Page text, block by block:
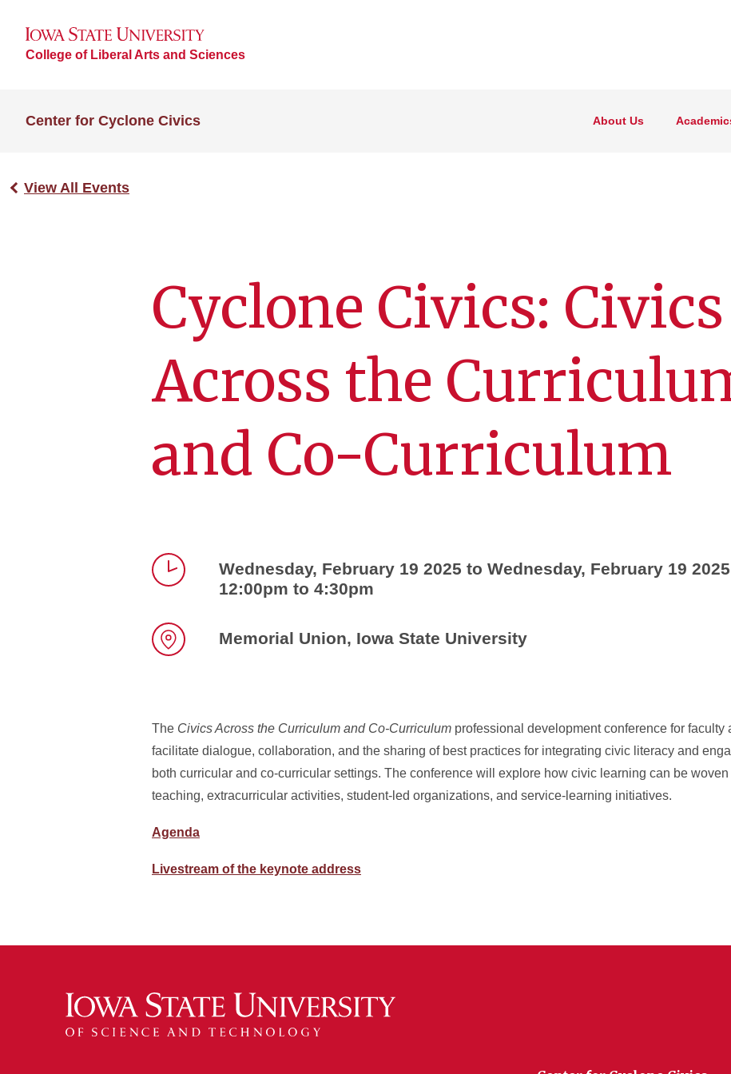
College of Liberal Arts and Sciences
Center for Cyclone Civics About Us
View All Events
Cyclone Civics: Civics
Across the
and Co-Curriculum
Wednesday, February 19 2025 to Wednesday, February 19
12:00pm to 4:30pm
Memorial Union, Iowa State University
The Civics Across the Curriculum and Co-Curriculum professional development conference for faculty
facilitate dialogue, collaboration, and the sharing of best practices for integrating civic literacy and
both curricular and co-curricular settings. The conference will explore how civic learning can be
teaching, extracurricular activities, student-led organizations, and service-learning initiatives.
Agenda
Livestream of the keynote address